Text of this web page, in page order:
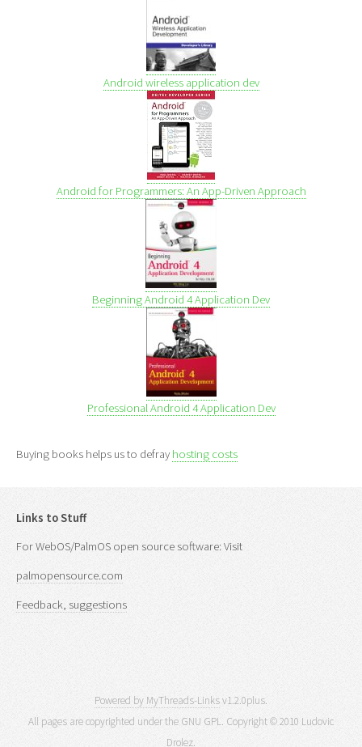
Android wireless application dev
Android for Programmers: An App-Driven Approach
Beginning Android 4 Application Dev
Professional Android 4 Application Dev
Buying books helps us to defray hosting costs
Links to Stuff
For WebOS/PalmOS open source software: Visit
palmopensource.com
Feedback, suggestions
Powered by MyThreads-Linksv1.2.0plus.
All pages are copyrighted under the GNU GPL. Copyright © 2010 Ludovic
Drolez.